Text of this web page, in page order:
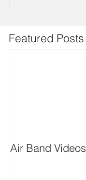
Featured Posts
Air Band Videos